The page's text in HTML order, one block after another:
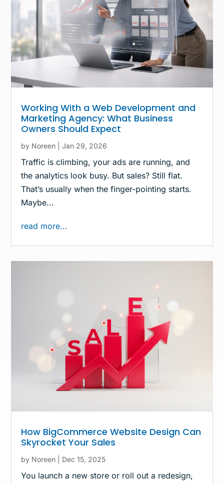
Working With a Web Development and
Marketing Agency: What Business
Owners Should Expect
by Noreen |Jan 29, 2026
Traffic is climbing, your ads are running, and
the analytics look busy. But sales? Still flat.
That’s usually when the finger-pointing starts.
Maybe...
read more...
How BigCommerce Website Design Can
Skyrocket Your Sales
by Noreen Dec 15, 2025
You launch a new store or roll out a redesign,